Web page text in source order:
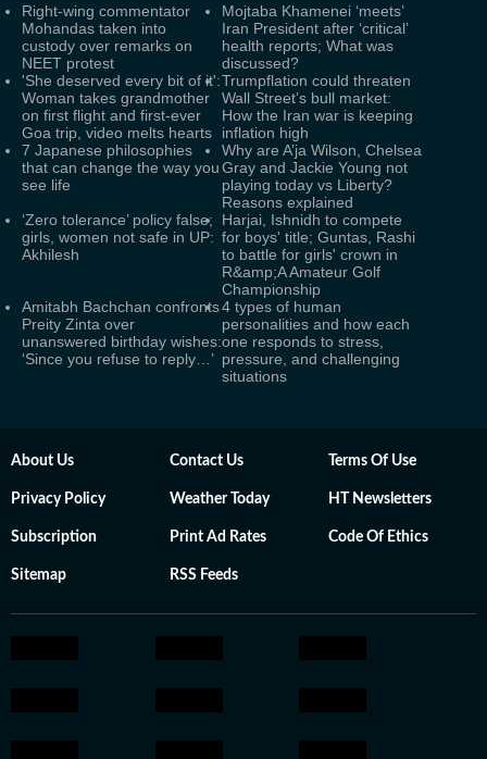
Right-wing commentator
Mohandas taken into
custody over remarks on
NEET protest
Mojtaba Khamenei ‘meets’
Iran President after ‘critical’
health reports; What was
discussed?
'She deserved every bit of it':
Woman takes grandmother
on first flight and first-ever
Goa trip, video melts hearts
Trumpflation could threaten
Wall Street’s bull market:
How the Iran war is keeping
inflation high
7 Japanese philosophies
that can change the way you
see life
Why are A’ja Wilson, Chelsea
Gray and Jackie Young not
playing today vs Liberty?
Reasons explained
‘Zero tolerance’ policy false;
girls, women not safe in UP:
Akhilesh
Harjai, Ishnidh to compete
for boys' title; Guntas, Rashi
to battle for girls' crown in
R&amp;A Amateur Golf
Championship
Amitabh Bachchan confronts
Preity Zinta over
unanswered birthday wishes:
‘Since you refuse to reply…’
4 types of human
personalities and how each
one responds to stress,
pressure, and challenging
situations
About Us Contact Us Terms Of Use
Privacy Policy Weather Today HT Newsletters
Subscription Print Ad Rates Code Of Ethics
Sitemap RSS Feeds